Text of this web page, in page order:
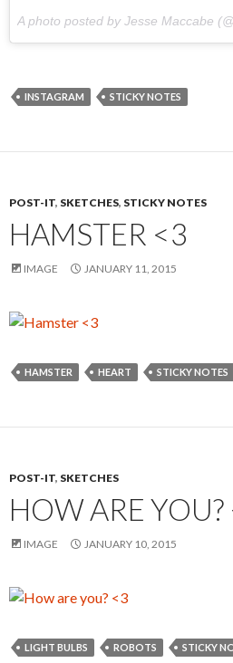
A photo posted by Jesse Maccabe
INSTAGRAM STICKY NOTES
POST-IT, SKETCHES, STICKY NOTES
HAMSTER <3
IMAGE JANUARY 11, 2015
HAMSTER HEART STICKY NOTES
POST-IT, SKETCHES
HOW ARE YOU?
IMAGE JANUARY 10, 2015
LIGHT BULBS ROBOTS STICKY